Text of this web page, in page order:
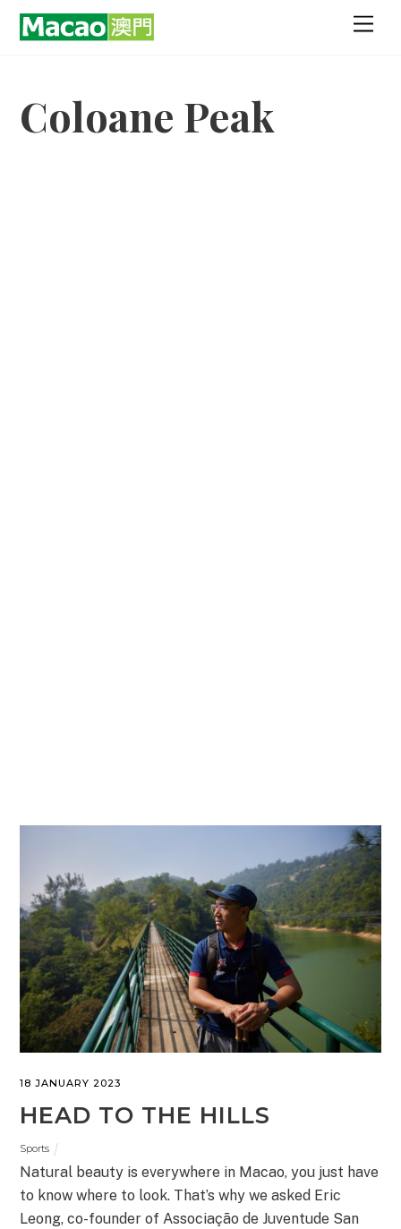
Skip
Coloane Peak
18 JANUARY 2023
HEAD TO THE HILLS
Sports
Natural beauty is everywhere in Macao, you just have
to know where to look. That’s why we asked Eric
Leong, co-founder of Associação de Juventude San